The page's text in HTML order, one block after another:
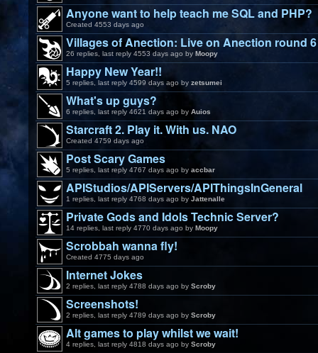
Anyone want to help teach me SQL and PHP?
Created 4553 days ago
Villages of Anection: Live on Anection round 6
26 replies, last reply 4553 days ago by Moopy
Happy New Year!!
5 replies, last reply 4599 days ago by zetsumei
What's up guys?
6 replies, last reply 4621 days ago by Auios
Starcraft 2. Play it. With us. NAO
Created 4759 days ago
Post Scary Games
5 replies, last reply 4767 days ago by accbar
APIStudios/APIServers/APIThingsInGeneral
1 replies, last reply 4768 days ago by Jattenalle
Private Gods and Idols Technic Server?
14 replies, last reply 4770 days ago by Moopy
Scrobbah wanna fly!
Created 4775 days ago
Internet Jokes
2 replies, last reply 4788 days ago by Scroby
Screenshots!
2 replies, last reply 4789 days ago by Scroby
Alt games to play whilst we wait!
4 replies, last reply 4818 days ago by Scroby